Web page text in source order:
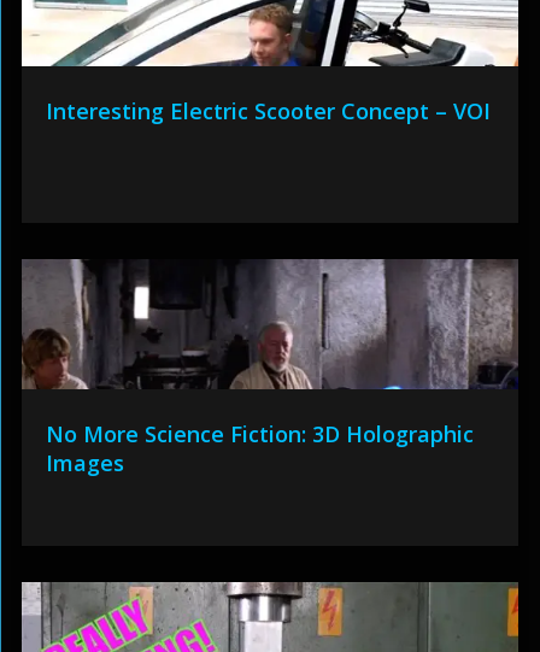
Interesting Electric Scooter Concept – VOI
No More Science Fiction: 3D Holographic
Images